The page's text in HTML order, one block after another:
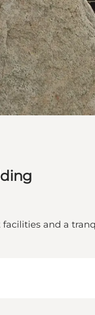
and a